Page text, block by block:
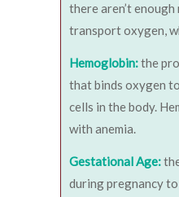
there aren’t
transport oxygen,
Hemoglobin:the
that binds oxygen
cells in the body.
with anemia.
Gestational Age:
during pregnancy